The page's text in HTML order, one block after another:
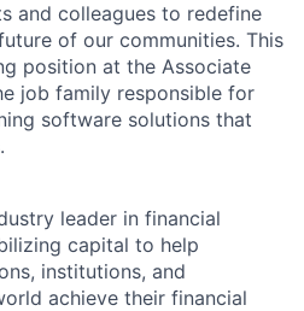
and colleagues to redefine
of our communities. This
position at the Associate
job family responsible for
software solutions that
leader in financial
capital to help
institutions, and
achieve their financial